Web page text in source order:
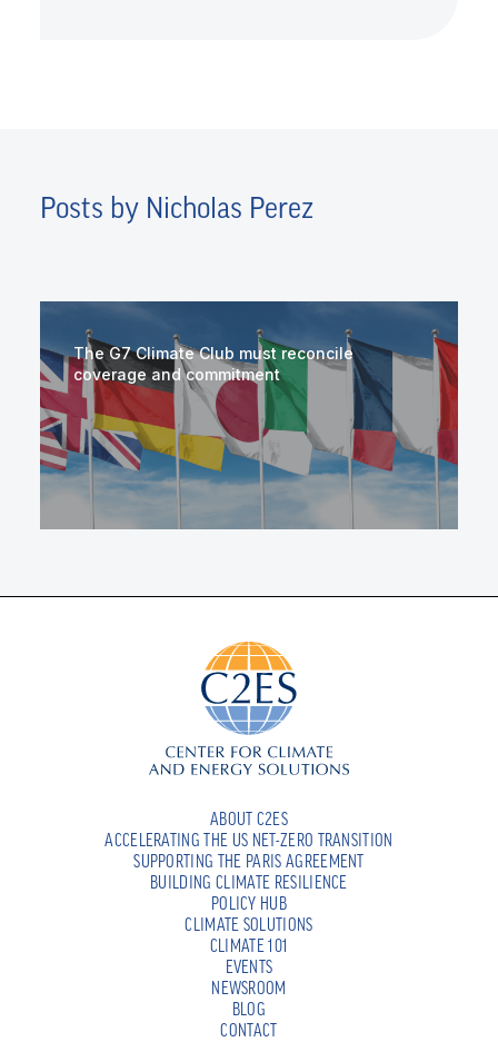
Posts by Nicholas Perez
The G7 Climate Club must reconcile
coverage and commitment
ABOUT C2ES
ACCELERATING THE US NET-ZERO TRANSITION
SUPPORTING THE PARIS AGREEMENT
BUILDING CLIMATE RESILIENCE
POLICY HUB
CLIMATE SOLUTIONS
CLIMATE 101
EVENTS
NEWSROOM
BLOG
CONTACT